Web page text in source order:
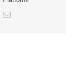
Email